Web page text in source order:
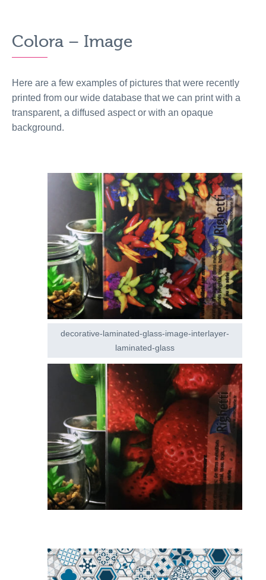
Colora – Image
Here are a few examples of pictures that were recently
printed from our wide database that we can print with a
transparent, a diffused aspect or with an opaque
background.
decorative-laminated-glass-image-interlayer-
laminated-glass